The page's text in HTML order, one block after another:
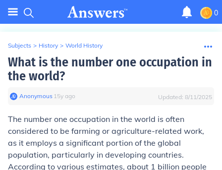
0
Subjects > History > World History
What is the number one occupation in
the world?
Anonymous∙ 15y ago Updated: 8/11/2025
The number one occupation in the world is often
considered to be farming or agriculture-related work,
as it employs a significant portion of the global
population, particularly in developing countries.
According to various estimates, about 1 billion people